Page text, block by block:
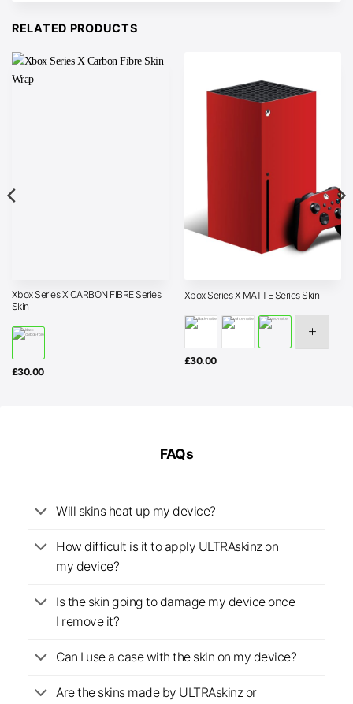
RELATED PRODUCTS
Xbox Series X CARBON FIBRE Series
Skin
£30.00
Xbox Series X MATTE Series Skin
£30.00
FAQs
Will skins heat up my device?
How difficult is it to apply ULTRAskinz on
my device?
Is the skin going to damage my device once
I remove it?
Can I use a case with the skin on my device?
Are the skins made by ULTRAskinz or